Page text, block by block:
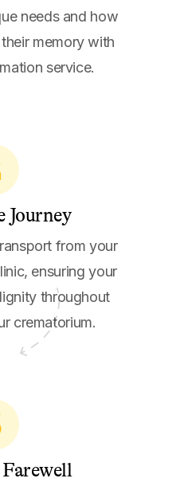
needs and how
memory with
service.
Journey
from your
ensuring your
throughout
crematorium.
Farewell